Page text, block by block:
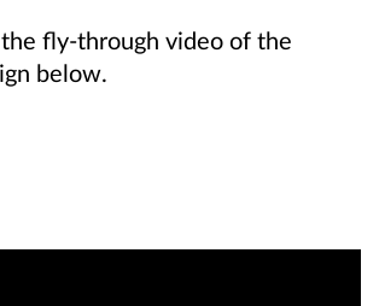
fly-through video of the
below.